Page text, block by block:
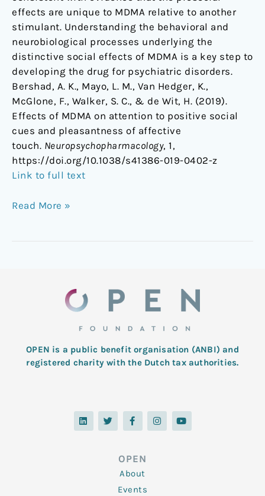
effects are unique to MDMA relative to another
stimulant. Understanding the behavioral and
neurobiological processes underlying the
distinctive social effects of MDMA is a key step to
developing the drug for psychiatric disorders.
Bershad, A. K., Mayo, L. M., Van Hedger, K.,
McGlone, F., Walker, S. C., & de Wit, H. (2019).
Effects of MDMA on attention to positive social
cues and pleasantness of affective
touch. Neuropsychopharmacology, 1,
https://doi.org/10.1038/s41386-019-0402-z
Link to full text
Read More »
OPEN is a public benefit organisation (ANBI) and
registered charity with the Dutch tax authorities.
L
i
n
T
w
i
F
a
c
o
o
k
-
f
I
n
s
Y
o
u
OPEN
About
Events